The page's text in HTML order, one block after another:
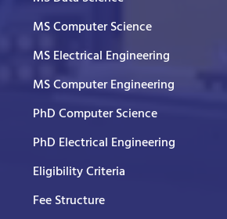
MS Computer Science
MS Electrical Engineering
MS Computer Engineering
PhD Computer Science
PhD Electrical Engineering
Eligibility Criteria
Fee Structure